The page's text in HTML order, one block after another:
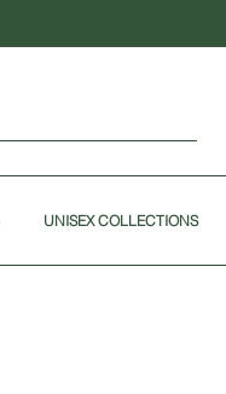
UNISEX COLLECTIONS